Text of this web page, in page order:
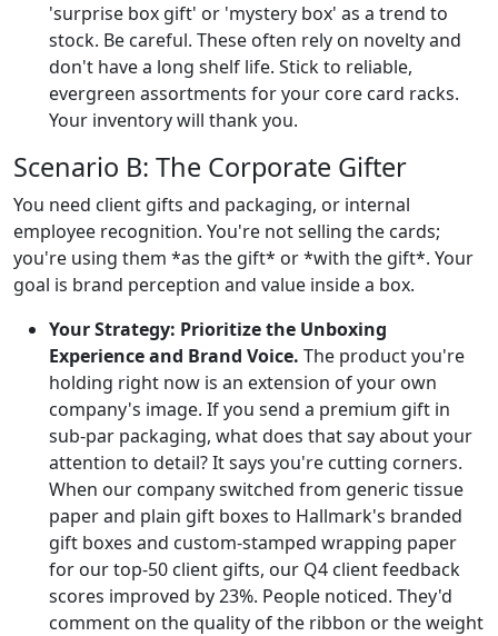
'surprise box gift' or 'mystery box' as a trend to
stock. Be careful. These often rely on novelty and
don't have a long shelf life. Stick to reliable,
evergreen assortments for your core card racks.
Your inventory will thank you.
Scenario B: The Corporate Gifter
You need client gifts and packaging, or internal
employee recognition. You're not selling the cards;
you're using them *as the gift* or *with the gift*. Your
goal is brand perception and value inside a box.
Your Strategy: Prioritize the Unboxing
Experience and Brand Voice. The product you're
holding right now is an extension of your own
company's image. If you send a premium gift in
sub-par packaging, what does that say about your
attention to detail? It says you're cutting corners.
When our company switched from generic tissue
paper and plain gift boxes to Hallmark's branded
gift boxes and custom-stamped wrapping paper
for our top-50 client gifts, our Q4 client feedback
scores improved by 23%. People noticed. They'd
comment on the quality of the ribbon or the weight